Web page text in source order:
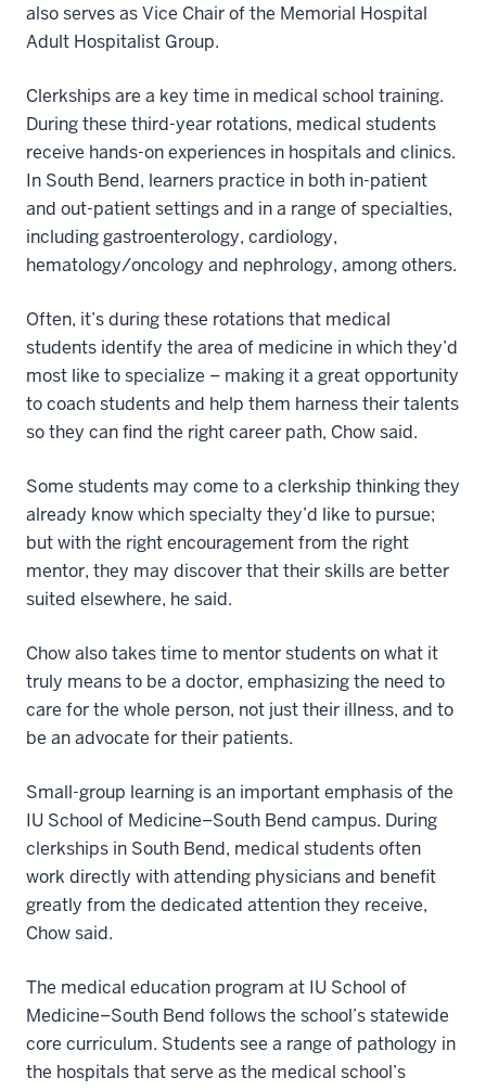
also serves as Vice Chair of the Memorial Hospital
Adult Hospitalist Group.
Clerkships are a key time in medical school training.
During these third-year rotations, medical students
receive hands-on experiences in hospitals and clinics.
In South Bend, learners practice in both in-patient
and out-patient settings and in a range of specialties,
including gastroenterology, cardiology,
hematology/oncology and nephrology, among others.
Often, it’s during these rotations that medical
students identify the area of medicine in which they’d
most like to specialize – making it a great opportunity
to coach students and help them harness their talents
so they can find the right career path, Chow said.
Some students may come to a clerkship thinking they
already know which specialty they’d like to pursue;
but with the right encouragement from the right
mentor, they may discover that their skills are better
suited elsewhere, he said.
Chow also takes time to mentor students on what it
truly means to be a doctor, emphasizing the need to
care for the whole person, not just their illness, and to
be an advocate for their patients.
Small-group learning is an important emphasis of the
IU School of Medicine–South Bend campus. During
clerkships in South Bend, medical students often
work directly with attending physicians and benefit
greatly from the dedicated attention they receive,
Chow said.
The medical education program at IU School of
Medicine–South Bend follows the school’s statewide
core curriculum. Students see a range of pathology in
the hospitals that serve as the medical school’s